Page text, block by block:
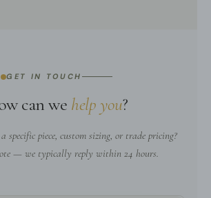
GET IN TOUCH
can we help you?
specific piece, custom sizing, or trade pricing?
— we typically reply within 24 hours.